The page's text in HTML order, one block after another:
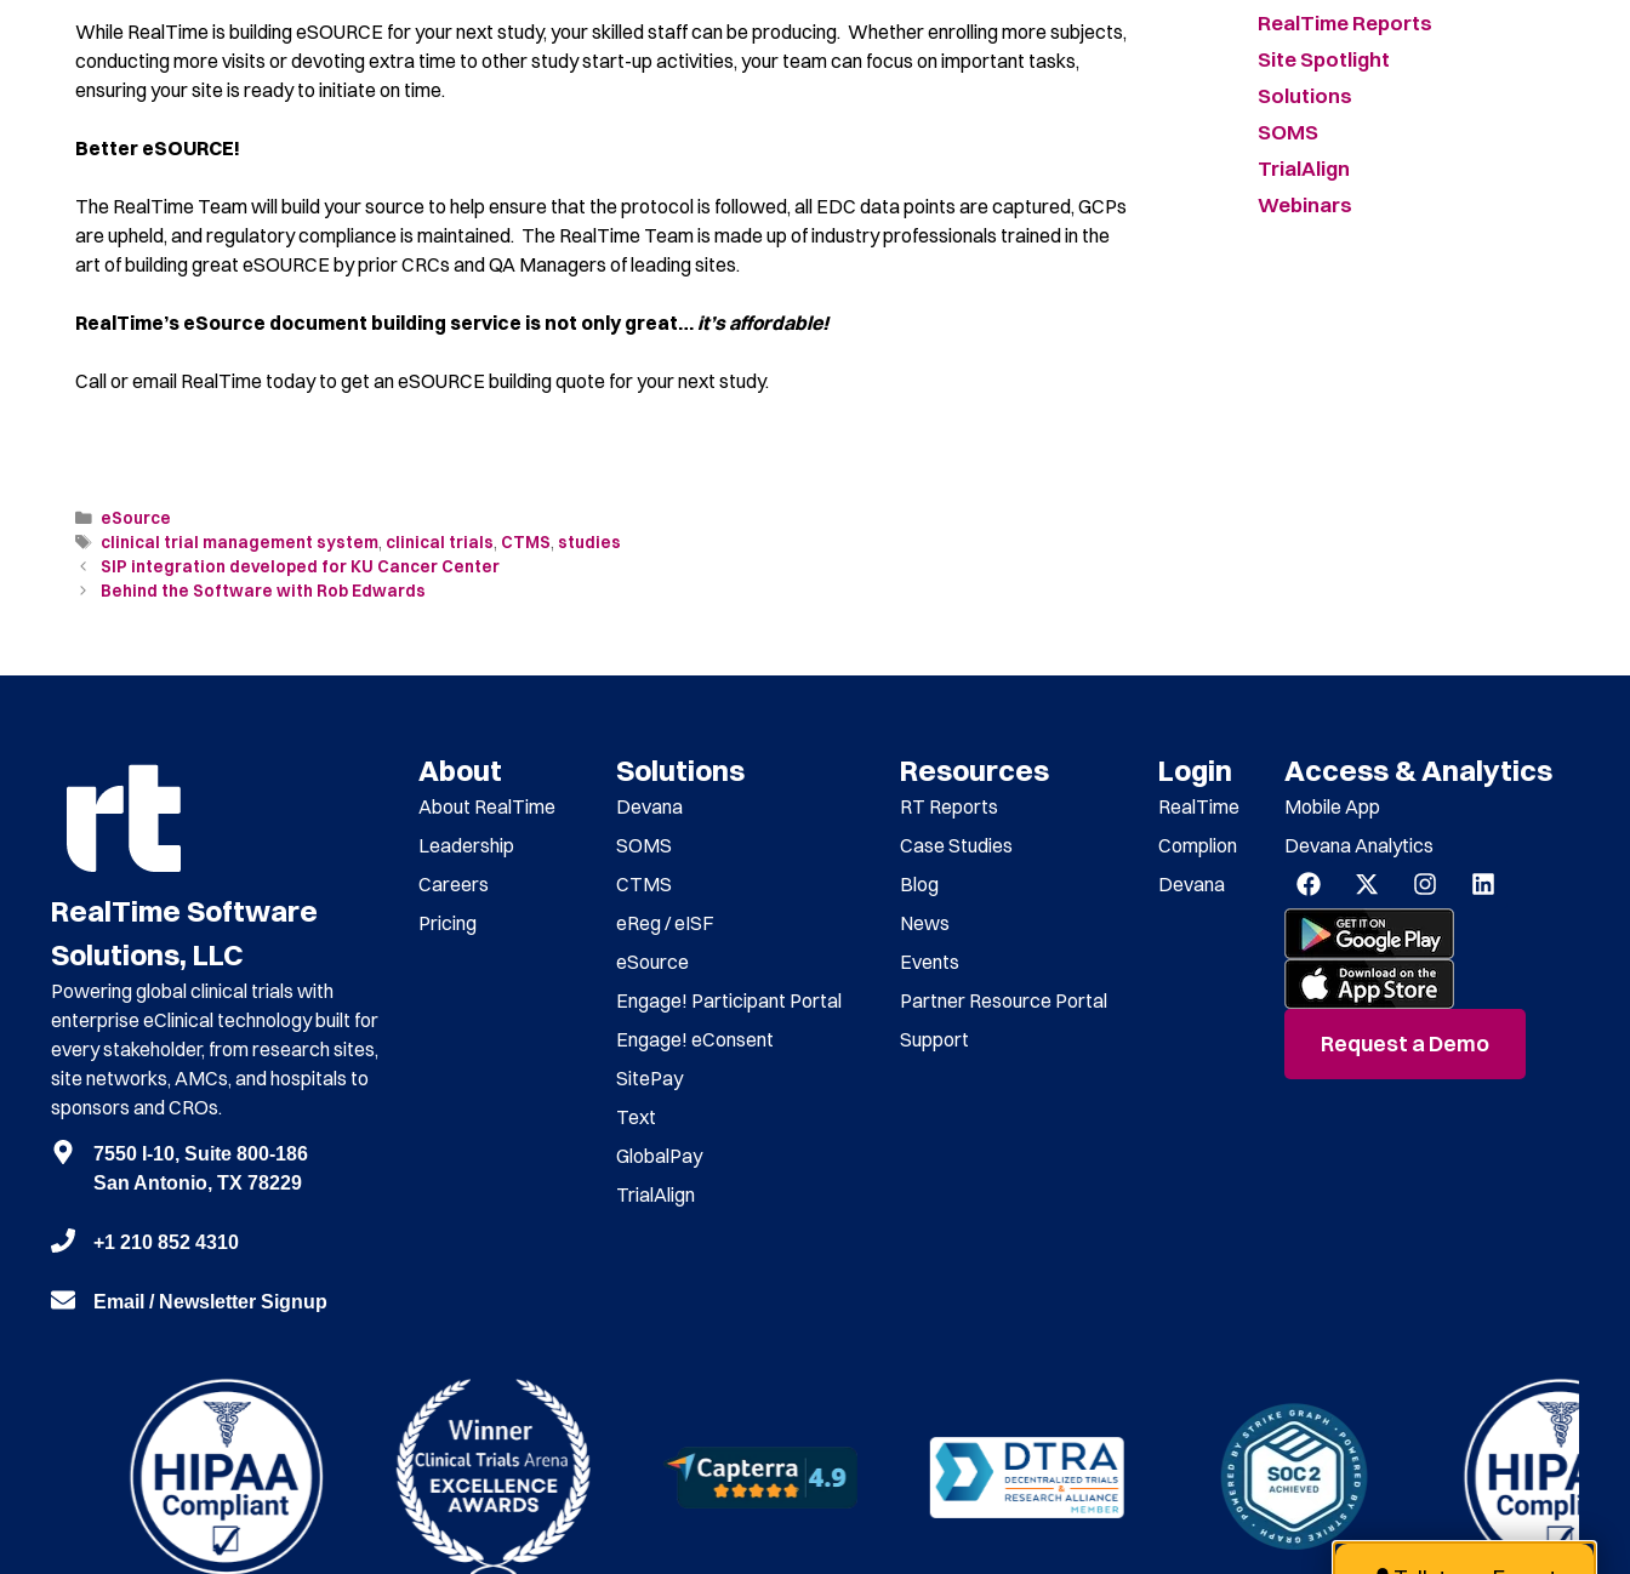
While RealTime is building eSOURCE for your next study, your skilled staff can be producing. Whether enrolling more subjects,
conducting more visits or devoting extra time to other study start-up activities, your team can focus on important tasks,
ensuring your site is ready to initiate on time.
Better eSOURCE!
The RealTime Team will build your source to help ensure that the protocol is followed, all EDC data points are captured, GCPs
are upheld, and regulatory compliance is maintained. The RealTime Team is made up of industry professionals trained in the
art of building great eSOURCE by prior CRCs and QA Managers of leading sites.
RealTime’s eSource document building service is not only great… it’s affordable!
Call or email RealTime today to get an eSOURCE building quote for your next study.
eSource
clinical trial management system, clinical trials, CTMS, studies
SIP integration developed for KU Cancer Center
Behind the Software with Rob Edwards
RealTime Reports
Site Spotlight
Solutions
SOMS
TrialAlign
Webinars
RealTime Software
Solutions, LLC
Powering global clinical trials with
enterprise eClinical technology built for
every stakeholder, from research sites,
site networks, AMCs, and hospitals to
sponsors and CROs.
7550 I-10, Suite 800-186
San Antonio, TX 78229
+1 210 852 4310
Email / Newsletter Signup
About
About RealTime
Leadership
Careers
Pricing
Solutions
Devana
SOMS
CTMS
eReg / eISF
eSource
Engage! Participant Portal
Engage! eConsent
SitePay
Text
GlobalPay
TrialAlign
Resources
RT Reports
Case Studies
Blog
News
Events
Partner Resource Portal
Support
Login
RealTime
Complion
Devana
Access & Analytics
Mobile App
Devana Analytics
Request a Demo